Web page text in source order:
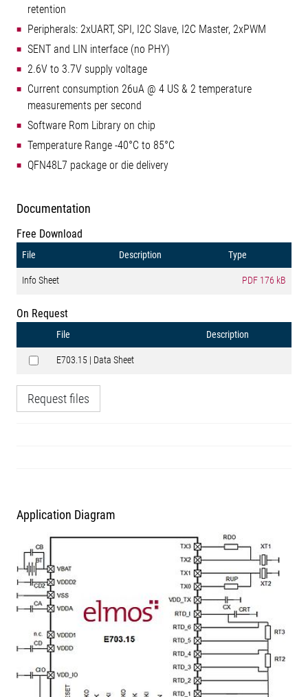
retention
Peripherals: 2xUART, SPI, I2C Slave, I2C Master, 2xPWM
SENT and LIN interface (no PHY)
2.6V to 3.7V supply voltage
Current consumption 26uA @ 4 US & 2 temperature
measurements per second
Software Rom Library on chip
Temperature Range -40°C to 85°C
QFN48L7 package or die delivery
Documentation
Free Download
File Description Type
Info Sheet PDF 176 kB
On Request
File Description
E703.15 | Data Sheet
Request files
Application Diagram